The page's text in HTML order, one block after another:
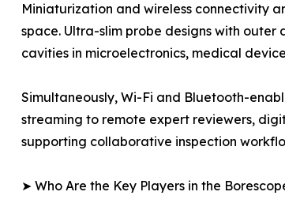
Miniaturization and wireless connectivity
space. Ultra-slim probe designs with
cavities in microelectronics, medical
Simultaneously, Wi-Fi and Bluetooth-
streaming to remote expert reviewers,
supporting collaborative inspection
➤ Who Are the Key Players in the